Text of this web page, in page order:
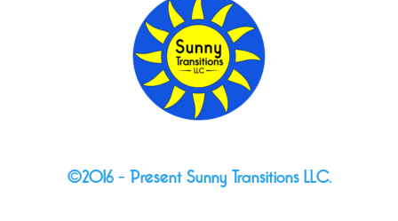
©2016 – Present Sunny Transitions LLC.